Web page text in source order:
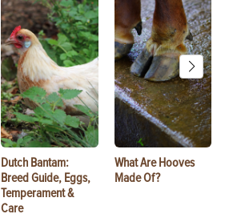
Dutch Bantam:
Breed Guide, Eggs,
Temperament &
Care
What Are Hooves
Made Of?